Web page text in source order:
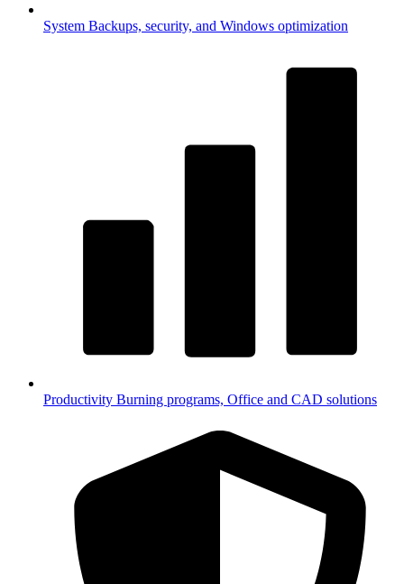
System Backups, security, and Windows optimization
Productivity Burning programs, Office and CAD solutions